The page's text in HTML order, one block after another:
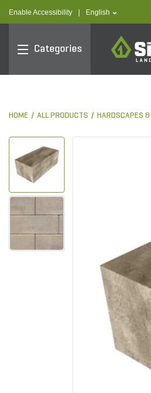
Enable Accessibility text.language
English
Categories
SiteOne
HOME ALL PRODUCTS HARDSCAPES &